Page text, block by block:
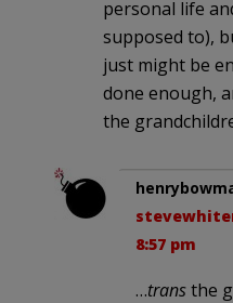
personal life
supposed to),
just might be
done enough,
the
8:57 pm
…transthe